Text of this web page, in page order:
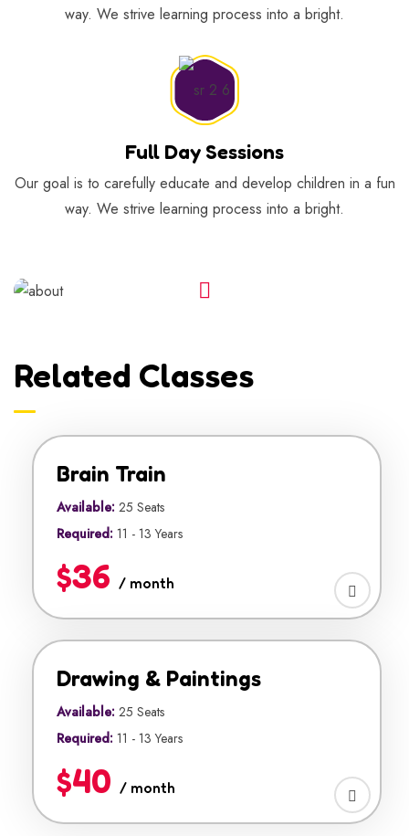
way. We strive learning process into a bright.
Full Day Sessions
Our goal is to carefully educate and develop children in a fun
way. We strive learning process into a bright.
Related Classes
Brain Train
Available: 25 Seats
Required: 11 - 13 Years
$36 / month
Drawing & Paintings
Available: 25 Seats
Required: 11 - 13 Years
$40 / month